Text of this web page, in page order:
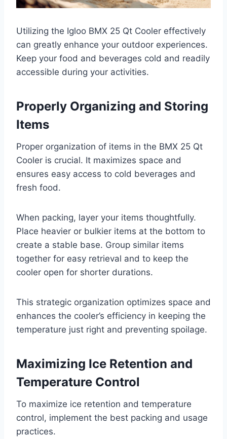
Utilizing the Igloo BMX 25 Qt Cooler effectively
can greatly enhance your outdoor experiences.
Keep your food and beverages cold and readily
accessible during your activities.
Properly Organizing and Storing
Items
Proper organization of items in the BMX 25 Qt
Cooler is crucial. It maximizes space and
ensures easy access to cold beverages and
fresh food.
When packing, layer your items thoughtfully.
Place heavier or bulkier items at the bottom to
create a stable base. Group similar items
together for easy retrieval and to keep the
cooler open for shorter durations.
This strategic organization optimizes space and
enhances the cooler’s efficiency in keeping the
temperature just right and preventing spoilage.
Maximizing Ice Retention and
Temperature Control
To maximize ice retention and temperature
control, implement the best packing and usage
practices.